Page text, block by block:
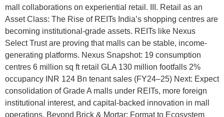
mall collaborations on experiential retail. III. Retail as an
Asset Class: The Rise of REITs India’s shopping centres are
becoming institutional-grade assets. REITs like Nexus
Select Trust are proving that malls can be stable, income-
generating platforms. Nexus Snapshot: 19 consumption
centres 6 million sq ft retail GLA 130 million footfalls 2%
occupancy INR 124 Bn tenant sales (FY24–25) Next: Expect
consolidation of Grade A malls under REITs, more foreign
institutional interest, and capital-backed innovation in mall
operations. Beyond Brick & Mortar: Format to Ecosystem